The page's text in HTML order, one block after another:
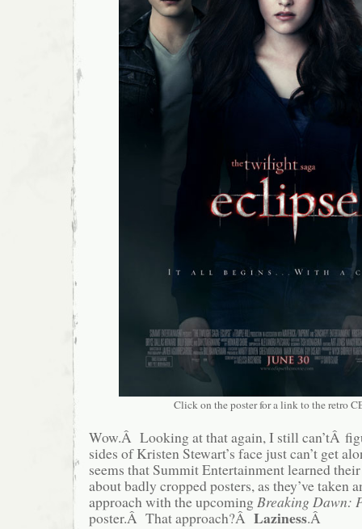
Click on the poster for a link to the retro
Wow.Â Looking at that again, I still can’tÂ
sides of Kristen Stewart’s face just can’t get
seems that Summit Entertainment learned
about badly cropped posters, as they’ve taken
approach with the upcoming Breaking Dawn:
poster.Â That approach?Â Laziness.Â